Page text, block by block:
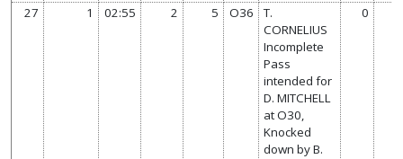
27 1 02:55 2 5 O36
T.
CORNELIUS
Incomplete
Pass
intended for
D. MITCHELL
at O30,
Knocked
down by B.
0